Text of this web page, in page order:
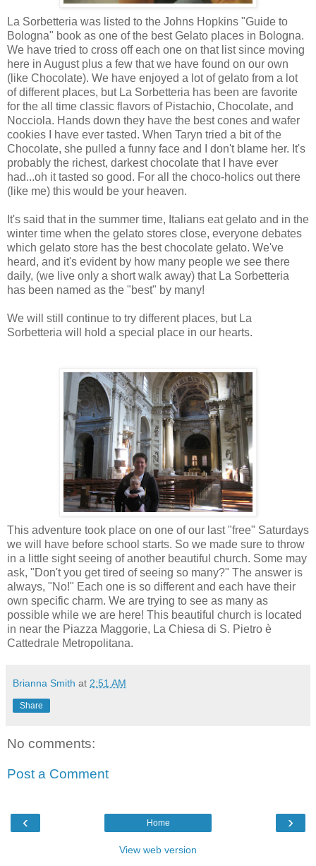
La Sorbetteria was listed to the Johns Hopkins "Guide to
Bologna" book as one of the best Gelato places in Bologna.
We have tried to cross off each one on that list since moving
here in August plus a few that we have found on our own
(like Chocolate). We have enjoyed a lot of gelato from a lot
of different places, but La Sorbetteria has been are favorite
for the all time classic flavors of Pistachio, Chocolate, and
Nocciola. Hands down they have the best cones and wafer
cookies I have ever tasted. When Taryn tried a bit of the
Chocolate, she pulled a funny face and I don't blame her. It's
probably the richest, darkest chocolate that I have ever
had...oh it tasted so good. For all the choco-holics out there
(like me) this would be your heaven.
It's said that in the summer time, Italians eat gelato and in the
winter time when the gelato stores close, everyone debates
which gelato store has the best chocolate gelato. We've
heard, and it's evident by how many people we see there
daily, (we live only a short walk away) that La Sorbetteria
has been named as the "best" by many!
We will still continue to try different places, but La
Sorbetteria will hold a special place in our hearts.
This adventure took place on one of our last "free" Saturdays
we will have before school starts. So we made sure to throw
in a little sight seeing of another beautiful church. Some may
ask, "Don't you get tired of seeing so many?" The answer is
always, "No!" Each one is so different and each have their
own specific charm. We are trying to see as many as
possible while we are here! This beautiful church is located
in near the Piazza Maggorie, La Chiesa di S. Pietro è
Cattedrale Metropolitana.
Brianna Smith at 2:51 AM
Share
No comments:
Post a Comment
‹ ›
Home
View web version